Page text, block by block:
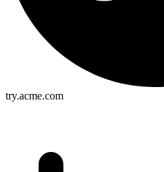
try.acme.com